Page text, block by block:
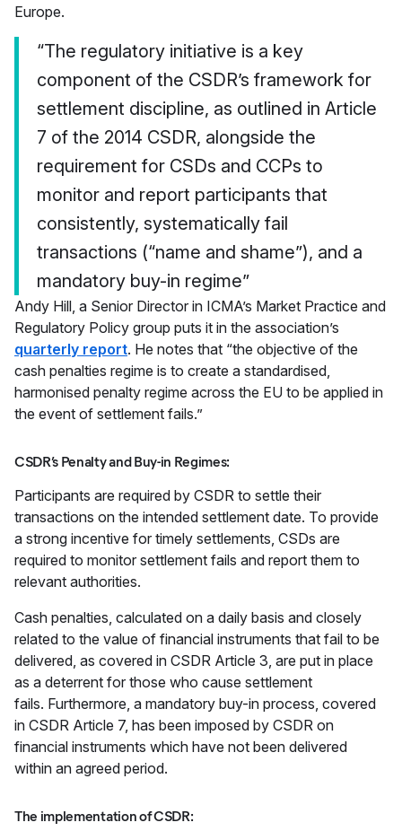
Europe.
“The regulatory initiative is a key
component of the CSDR’s framework for
settlement discipline, as outlined in Article
7 of the 2014 CSDR, alongside the
requirement for CSDs and CCPs to
monitor and report participants that
consistently, systematically fail
transactions (“name and shame”), and a
mandatory buy-in regime”
Andy Hill, a Senior Director in ICMA’s Market Practice and
Regulatory Policy group puts it in the association’s
quarterly report. He notes that “the objective of the
cash penalties regime is to create a standardised,
harmonised penalty regime across the EU to be applied in
the event of settlement fails.”
CSDR’s Penalty and Buy-in Regimes:
Participants are required by CSDR to settle their
transactions on the intended settlement date. To provide
a strong incentive for timely settlements, CSDs are
required to monitor settlement fails and report them to
relevant authorities.
Cash penalties, calculated on a daily basis and closely
related to the value of financial instruments that fail to be
delivered, as covered in CSDR Article 3, are put in place
as a deterrent for those who cause settlement
fails. Furthermore, a mandatory buy-in process, covered
in CSDR Article 7, has been imposed by CSDR on
financial instruments which have not been delivered
within an agreed period.
The implementation of CSDR: